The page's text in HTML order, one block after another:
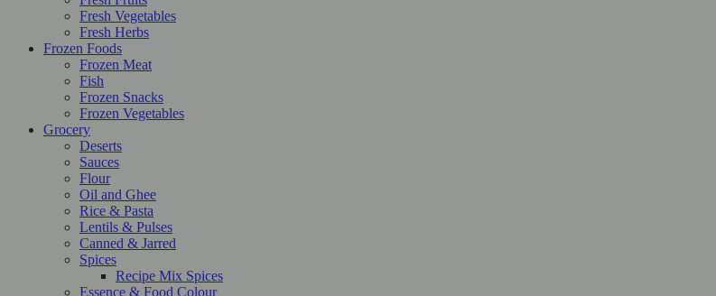
Fresh Vegetables
Fresh Herbs
Frozen Foods
Frozen Meat
Fish
Frozen Snacks
Frozen Vegetables
Grocery
Deserts
Sauces
Flour
Oil and Ghee
Rice & Pasta
Lentils & Pulses
Canned & Jarred
Spices
Recipe Mix Spices
Essence & Food Colour